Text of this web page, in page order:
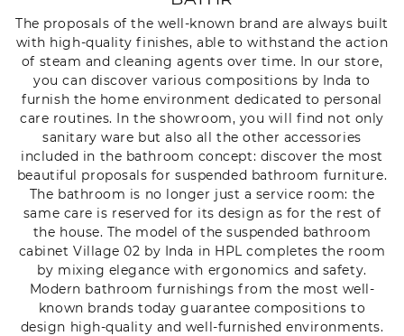
The proposals of the well-known brand are always built
with high-quality finishes, able to withstand the action
of steam and cleaning agents over time. In our store,
you can discover various compositions by Inda to
furnish the home environment dedicated to personal
care routines. In the showroom, you will find not only
sanitary ware but also all the other accessories
included in the bathroom concept: discover the most
beautiful proposals for suspended bathroom furniture.
The bathroom is no longer just a service room: the
same care is reserved for its design as for the rest of
the house. The model of the suspended bathroom
cabinet Village 02 by Inda in HPL completes the room
by mixing elegance with ergonomics and safety.
Modern bathroom furnishings from the most well-
known brands today guarantee compositions to
design high-quality and well-furnished environments.